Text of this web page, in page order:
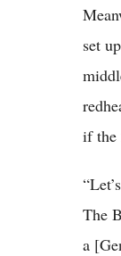
set
if the
The
a